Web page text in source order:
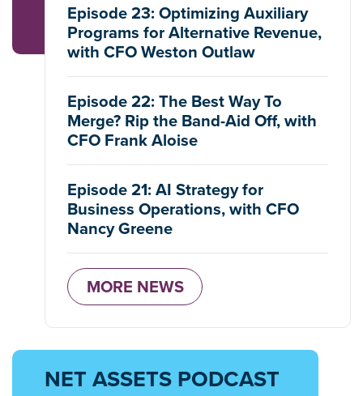
Episode 23: Optimizing Auxiliary
Programs for Alternative Revenue,
with CFO Weston Outlaw
Episode 22: The Best Way To
Merge? Rip the Band-Aid Off, with
CFO Frank Aloise
Episode 21: AI Strategy for
Business Operations, with CFO
Nancy Greene
MORE NEWS
NET ASSETS PODCAST